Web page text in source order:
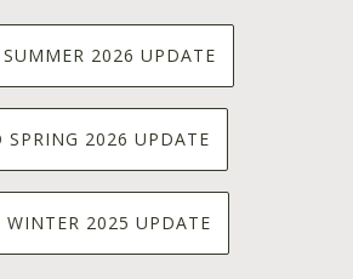
SUMMER 2026 UPDATE
SPRING 2026 UPDATE
WINTER 2025 UPDATE